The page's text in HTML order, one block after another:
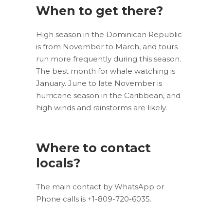
When to get there?
High season in the Dominican Republic
is from November to March, and tours
run more frequently during this season.
The best month for whale watching is
January. June to late November is
hurricane season in the Caribbean, and
high winds and rainstorms are likely.
Where to contact
locals?
The main contact by WhatsApp or
Phone calls is +1-809-720-6035.